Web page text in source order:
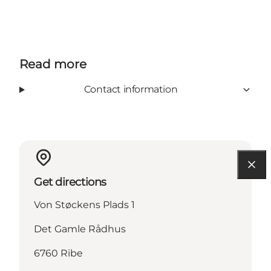
Read more
Contact information
Get directions
Von Støckens Plads 1
Det Gamle Rådhus
6760 Ribe